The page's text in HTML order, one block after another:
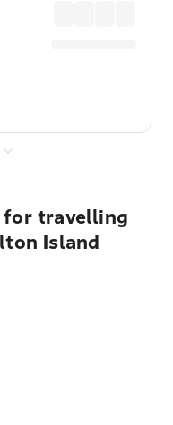
for travelling
Island